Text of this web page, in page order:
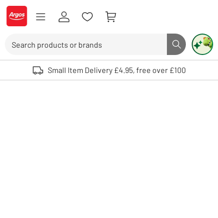
Skip to Content
Logo - go to homepage
Search button
Use up and down arrows to review and enter to select. Touch device
Small Item Delivery £4.95, free over £100